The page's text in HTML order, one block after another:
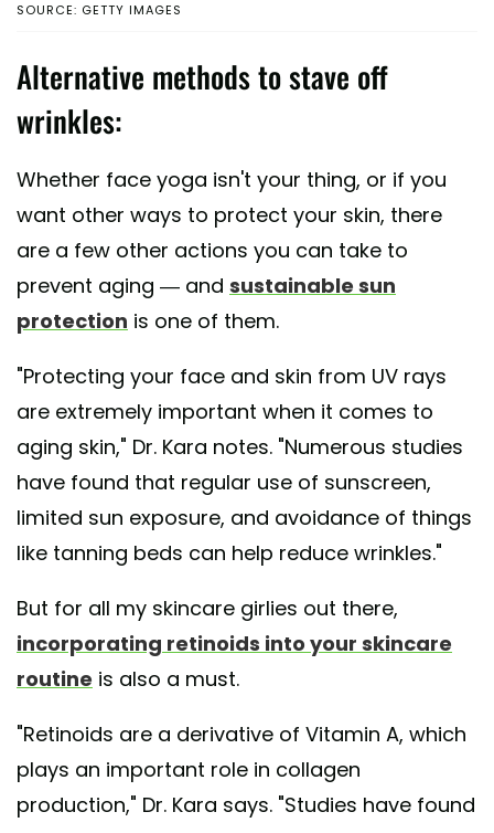
SOURCE: GETTY IMAGES
Alternative methods to stave off
wrinkles:
Whether face yoga isn't your thing, or if you
want other ways to protect your skin, there
are a few other actions you can take to
prevent aging — and sustainable sun
protection is one of them.
"Protecting your face and skin from UV rays
are extremely important when it comes to
aging skin," Dr. Kara notes. "Numerous studies
have found that regular use of sunscreen,
limited sun exposure, and avoidance of things
like tanning beds can help reduce wrinkles."
But for all my skincare girlies out there,
incorporating retinoids into your skincare
routine is also a must.
"Retinoids are a derivative of Vitamin A, which
plays an important role in collagen
production," Dr. Kara says. "Studies have found